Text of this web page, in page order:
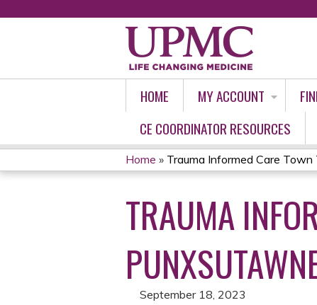
HOME MY ACCOUNT
CE COORDINATOR RESOURCES
YOU
ARE
HERE
Home » Trauma Informed Care
TRAUMA
September 18, 2023